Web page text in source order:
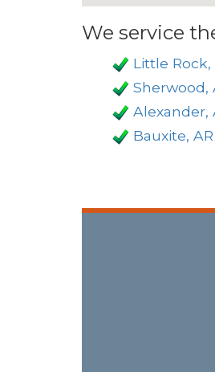
We service
Little Rock,
Sherwood,
Alexander,
Bauxite, AR